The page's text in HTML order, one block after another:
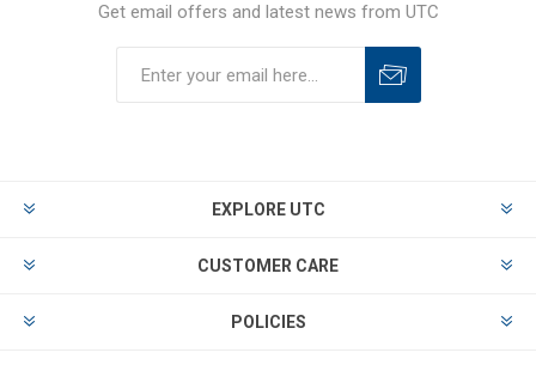
Get email offers and latest news from UTC
EXPLORE UTC
CUSTOMER CARE
POLICIES